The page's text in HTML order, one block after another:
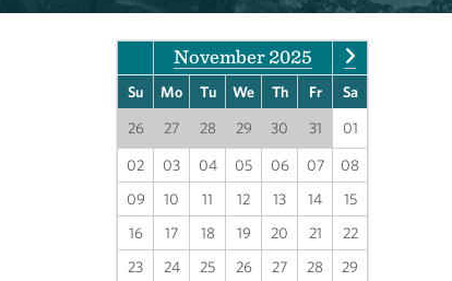
November 2025
Su Mo Tu We Th Fr Sa
26 27 28 29 30 31 01
02 03 04 05 06 07
08
09
10 11 12 13 14
15
16
17 18 19 20 21
22
23
24 25 26 27 28 29